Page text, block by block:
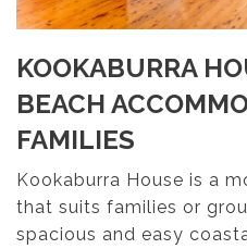
KOOKABURRA
BEACH
FAMILIES
Kookaburra House is a
that suits families or
spacious and easy